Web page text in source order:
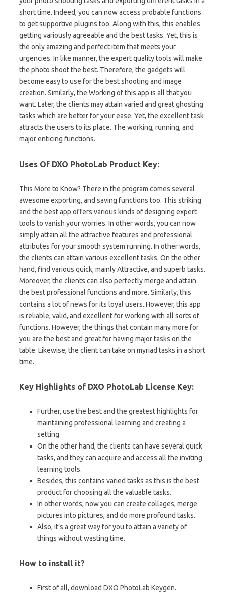
short time. Indeed, you can now access probable functions
to get supportive plugins too. Along with this, this enables
getting variously agreeable and the best tasks. Yet, this is
the only amazing and perfect item that meets your
urgencies. In like manner, the expert quality tools will make
the photo shoot the best. Therefore, the gadgets will
become easy to use for the best shooting and image
creation. Similarly, the Working of this app is all that you
want. Later, the clients may attain varied and great ghosting
tasks which are better for your ease. Yet, the excellent task
attracts the users to its place. The working, running, and
major enticing functions.
Uses Of DXO PhotoLab Product Key:
This More to Know? There in the program comes several
awesome exporting, and saving functions too. This striking
and the best app offers various kinds of designing expert
tools to vanish your worries. In other words, you can now
simply attain all the attractive features and professional
attributes for your smooth system running. In other words,
the clients can attain various excellent tasks. On the other
hand, find various quick, mainly Attractive, and superb tasks.
Moreover, the clients can also perfectly merge and attain
the best professional functions and more. Similarly, this
contains a lot of news for its loyal users. However, this app
is reliable, valid, and excellent for working with all sorts of
functions. However, the things that contain many more for
you are the best and great for having major tasks on the
table. Likewise, the client can take on myriad tasks in a short
time.
Key Highlights of DXO PhotoLab License Key:
Further, use the best and the greatest highlights for
maintaining professional learning and creating a
setting.
On the other hand, the clients can have several quick
tasks, and they can acquire and access all the inviting
learning tools.
Besides, this contains varied tasks as this is the best
product for choosing all the valuable tasks.
In other words, now you can create collages, merge
pictures into pictures, and do more profound tasks.
Also, it’s a great way for you to attain a variety of
things without wasting time.
How to install it?
First of all, download DXO PhotoLab Keygen.